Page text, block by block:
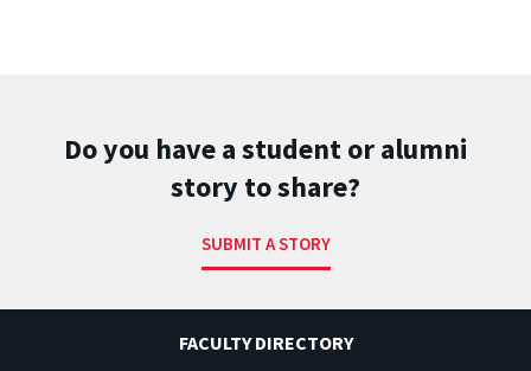
Do you have a student or alumni
story to share?
SUBMIT A STORY
FACULTY DIRECTORY